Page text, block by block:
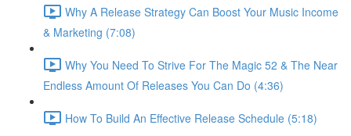
Why A Release Strategy Can Boost Your Music Income
& Marketing (7:08)
Why You Need To Strive For The Magic 52 & The Near
Endless Amount Of Releases You Can Do (4:36)
How To Build An Effective Release Schedule (5:18)